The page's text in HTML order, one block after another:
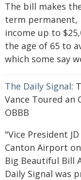
The bill makes
term permanent,
income up to
the age of 65 to
which some say
The Daily Signal:
Vance Toured an
OBBB
"Vice President
Canton Airport
Big Beautiful Bill
Daily Signal was